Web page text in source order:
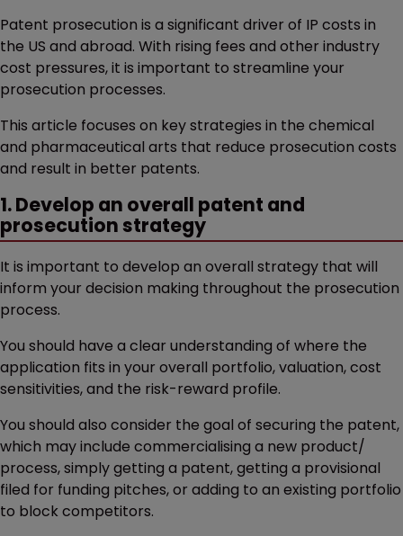
Patent prosecution is a significant driver of IP costs in
the US and abroad. With rising fees and other industry
cost pressures, it is important to streamline your
prosecution processes.
This article focuses on key strategies in the chemical
and pharmaceutical arts that reduce prosecution costs
and result in better patents.
1. Develop an overall patent and
prosecution strategy
It is important to develop an overall strategy that will
inform your decision making throughout the prosecution
process.
You should have a clear understanding of where the
application fits in your overall portfolio, valuation, cost
sensitivities, and the risk-reward profile.
You should also consider the goal of securing the patent,
which may include commercialising a new product/
process, simply getting a patent, getting a provisional
filed for funding pitches, or adding to an existing portfolio
to block competitors.